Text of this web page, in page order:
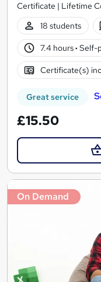
Certificate | Lifetime
18 students
7.4 hours· Self-
Certificate(s)
Great service
£15.50
On Demand